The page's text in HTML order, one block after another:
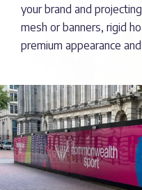
your brand and
mesh or banners, rigid
premium appearance